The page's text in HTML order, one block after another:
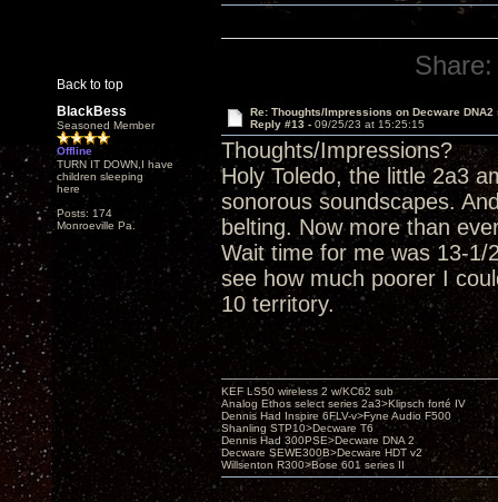
Back to top
Share:
BlackBess
Seasoned Member
Offline
TURN IT DOWN,I have
children sleeping
here
Posts: 174
Monroeville Pa.
Re: Thoughts/Impressions on Decware DNA2
Reply #13 - 09/25/23 at 15:25:15
Thoughts/Impressions?
Holy Toledo, the little 2a3
sonorous soundscapes.
belting. Now more than
Wait time for me was 13-1/
see how much poorer I
10 territory.
KEF LS50 wireless 2 w/KC62 sub
Analog Ethos select series 2a3>Klipsch forté IV
Dennis Had Inspire 6FLV-v>Fyne Audio F500
Shanling STP10>Decware T6
Dennis Had 300PSE>Decware DNA 2
Decware SEWE300B>Decware HDT v2
Willsenton R300>Bose 601 series II